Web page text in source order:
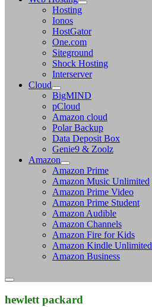
Hosting
Ionos
HostGator
One.com
Siteground
Shock Hosting
Interserver
Cloud
BigMIND
pCloud
Amazon cloud
Polar Backup
Data Deposit Box
Genie9 & Zoolz
Amazon
Amazon Prime
Amazon Music Unlimited
Amazon Prime Video
Amazon Prime Student
Amazon Audible
Amazon Channels
Amazon Fire for Kids
Amazon Kindle Unlimited
Amazon Business
hewlett packard